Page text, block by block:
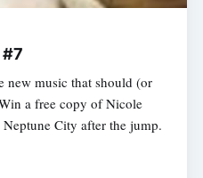
#7
new music that should (or
a free copy of Nicole
City after the jump.